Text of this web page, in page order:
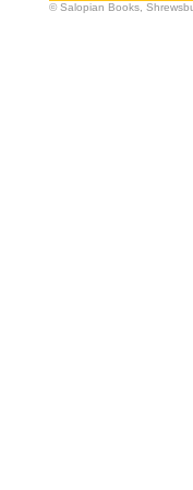
© Salopian Books,